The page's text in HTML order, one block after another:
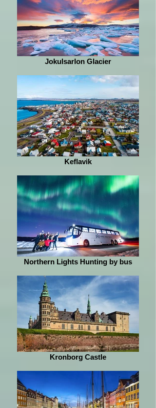
Jokulsarlon Glacier
Keflavik
Northern Lights Hunting by bus
Kronborg Castle